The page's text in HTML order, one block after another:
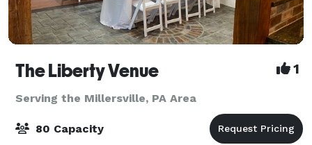
The Liberty Venue 1
Serving the Millersville, PA Area
80 Capacity